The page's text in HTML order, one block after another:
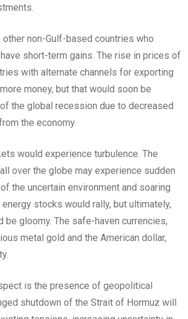
non-Gulf-based countries who
short-term gains. The rise in prices of
with alternate channels for exporting
money, but that would soon be
the global recession due to decreased
the economy.
would experience turbulence. The
over the globe may experience sudden
the uncertain environment and soaring
stocks would rally, but ultimately,
be gloomy. The safe-haven currencies,
metal gold and the American dollar,
is the presence of geopolitical
shutdown of the Strait of Hormuz will